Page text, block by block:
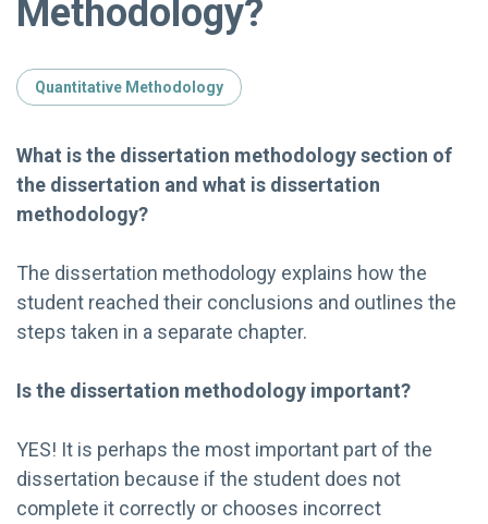
Methodology?
Quantitative Methodology
What is the dissertation methodology section of
the dissertation and what is dissertation
methodology?
The dissertation methodology explains how the
student reached their conclusions and outlines the
steps taken in a separate chapter.
Is the dissertation methodology important?
YES! It is perhaps the most important part of the
dissertation because if the student does not
complete it correctly or chooses incorrect